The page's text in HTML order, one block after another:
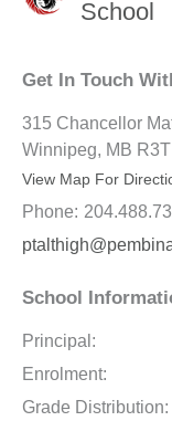
School
Get In Touch
315 Chancellor
Winnipeg, MB
View Map For
Phone:
School
Principal:
Enrolment:
Grade Distribution: